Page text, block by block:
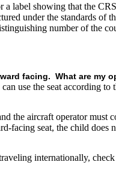
label showing that the
under the standards of
number of the
facing. What are my
use the seat according
the aircraft operator must
facing seat, the child does
internationally,